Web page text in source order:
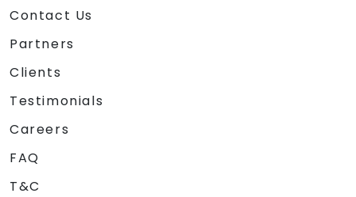
Contact Us
Partners
Clients
Testimonials
Careers
FAQ
T&C